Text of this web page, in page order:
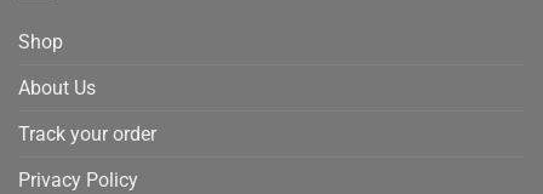
Shop
About Us
Track your order
Privacy Policy